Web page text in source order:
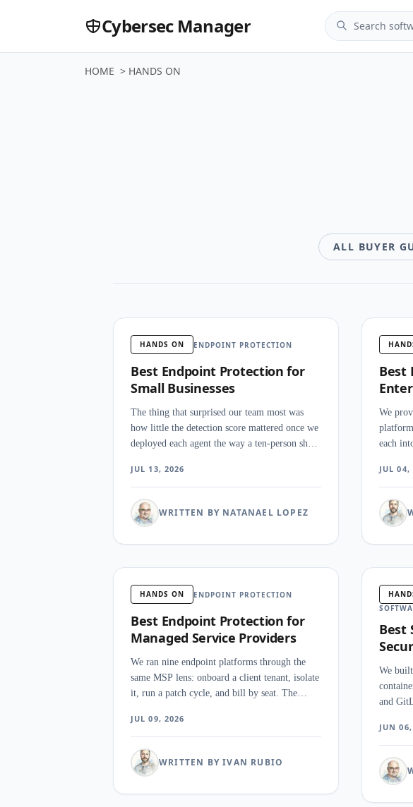
Cybersec Manager
HOME > HANDS ON
ALL BUYER
HANDS ON ENDPOINT PROTECTION
Best Endpoint Protection for
Small Businesses
The thing that surprised our team most was
how little the detection score mattered once we
deployed each agent the way a ten-person shop
with no analyst watching, and the winners were
the ones that remediated a fake ransomware hit
on their own.
JUL 13, 2026
WRITTEN BY NATANAEL LOPEZ
HANDS ON ENDPOINT PROTECTION
Best Endpoint Protection for
Managed Service Providers
We ran nine endpoint platforms through the
same MSP lens: onboard a client tenant, isolate
it, run a patch cycle, and bill by seat. The
console and the licensing model outweighed
raw detection scores once you manage security
for many clients at once.
JUL 09, 2026
WRITTEN BY IVAN RUBIO
Best
We
each
drills
team
on what
is.
JUL 04,
Best
We
and
merge
The
once
JUN